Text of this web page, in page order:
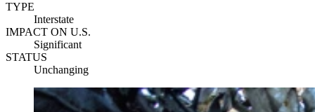
TYPE
Interstate
IMPACT ON U.S.
Significant
STATUS
Unchanging